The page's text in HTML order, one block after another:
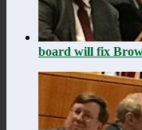
board will fix